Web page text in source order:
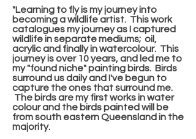
"Learning to fly is my journey into
becoming a wildlife artist. This work
catalogues my journey as I captured
wildlife in separate mediums; oil,
acrylic and finally in watercolour. This
journey is over 10 years, and led me to
my "found niche" painting birds. Birds
surround us daily and I've begun to
capture the ones that surround me.
The birds are my first works in water
colour and the birds painted will be
from south eastern Queensland in the
majority.